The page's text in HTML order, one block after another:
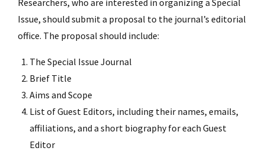
Issue, should submit a proposal to the journal’s editorial
office. The proposal should include:
The Special Issue Journal
Brief Title
Aims and Scope
List of Guest Editors, including their names, emails,
affiliations, and a short biography for each Guest
Editor